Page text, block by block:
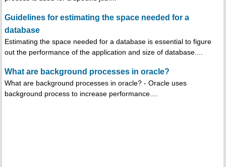
Guidelines for estimating the space needed for a
database
Estimating the space needed for a database is essential to figure
out the performance of the application and size of database....
What are background processes in oracle?
What are background processes in oracle? - Oracle uses
background process to increase performance....